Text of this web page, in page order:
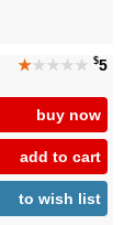
★★★★★ $5
buy now
add to cart
to wish list